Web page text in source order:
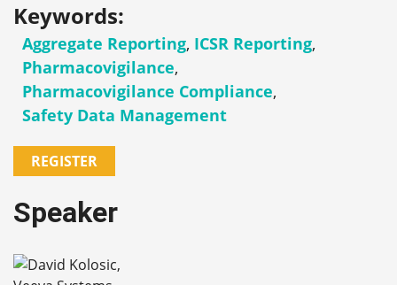
Keywords:
Aggregate Reporting, ICSR Reporting,
Pharmacovigilance,
Pharmacovigilance Compliance,
Safety Data Management
REGISTER
Speaker